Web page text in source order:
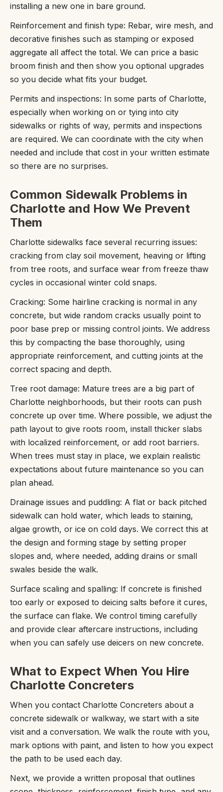
installing a new one in bare ground.
Reinforcement and finish type: Rebar, wire mesh, and
decorative finishes such as stamping or exposed
aggregate all affect the total. We can price a basic
broom finish and then show you optional upgrades
so you decide what fits your budget.
Permits and inspections: In some parts of Charlotte,
especially when working on or tying into city
sidewalks or rights of way, permits and inspections
are required. We can coordinate with the city when
needed and include that cost in your written estimate
so there are no surprises.
Common Sidewalk Problems in
Charlotte and How We Prevent
Them
Charlotte sidewalks face several recurring issues:
cracking from clay soil movement, heaving or lifting
from tree roots, and surface wear from freeze thaw
cycles in occasional winter cold snaps.
Cracking: Some hairline cracking is normal in any
concrete, but wide random cracks usually point to
poor base prep or missing control joints. We address
this by compacting the base thoroughly, using
appropriate reinforcement, and cutting joints at the
correct spacing and depth.
Tree root damage: Mature trees are a big part of
Charlotte neighborhoods, but their roots can push
concrete up over time. Where possible, we adjust the
path layout to give roots room, install thicker slabs
with localized reinforcement, or add root barriers.
When trees must stay in place, we explain realistic
expectations about future maintenance so you can
plan ahead.
Drainage issues and puddling: A flat or back pitched
sidewalk can hold water, which leads to staining,
algae growth, or ice on cold days. We correct this at
the design and forming stage by setting proper
slopes and, where needed, adding drains or small
swales beside the walk.
Surface scaling and spalling: If concrete is finished
too early or exposed to deicing salts before it cures,
the surface can flake. We control timing carefully
and provide clear aftercare instructions, including
when you can safely use deicers on new concrete.
What to Expect When You Hire
Charlotte Concreters
When you contact Charlotte Concreters about a
concrete sidewalk or walkway, we start with a site
visit and a conversation. We walk the route with you,
mark options with paint, and listen to how you expect
the path to be used each day.
Next, we provide a written proposal that outlines